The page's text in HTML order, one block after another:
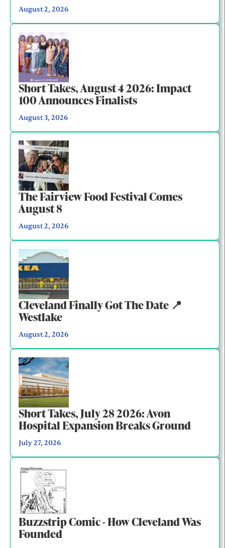
August 2, 2026
Short Takes, August 4 2026: Impact
100 Announces Finalists
August 3, 2026
The Fairview Food Festival Comes
August 8
August 2, 2026
Cleveland Finally Got The Date 📍
Westlake
August 2, 2026
Short Takes, July 28 2026: Avon
Hospital Expansion Breaks Ground
July 27, 2026
Buzzstrip Comic - How Cleveland Was
Founded